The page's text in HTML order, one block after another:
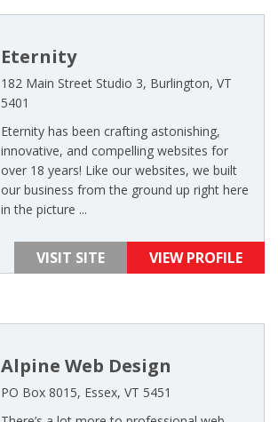
Eternity
182 Main Street Studio 3, Burlington, VT
5401
Eternity has been crafting astonishing,
innovative, and compelling websites for
over 18 years! Like our websites, we built
our business from the ground up right here
in the picture ...
VISIT SITE VIEW PROFILE
Alpine Web Design
PO Box 8015, Essex, VT 5451